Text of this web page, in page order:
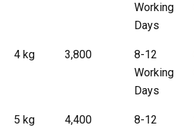
Working
Days
4 kg ₹ 3,800
8-12
Working
Days
5 kg ₹ 4,400
8-12